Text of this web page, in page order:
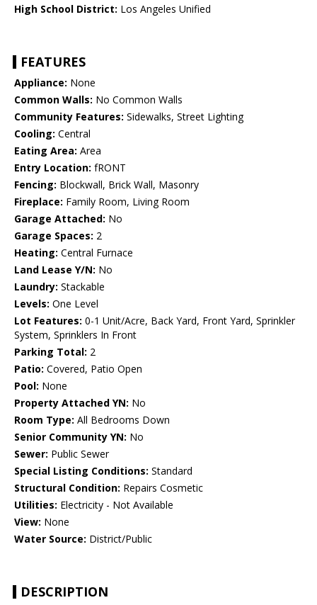
High School District: Los Angeles Unified
FEATURES
Appliance: None
Common Walls: No Common Walls
Community Features: Sidewalks, Street Lighting
Cooling: Central
Eating Area: Area
Entry Location: fRONT
Fencing: Blockwall, Brick Wall, Masonry
Fireplace: Family Room, Living Room
Garage Attached: No
Garage Spaces: 2
Heating: Central Furnace
Land Lease Y/N: No
Laundry: Stackable
Levels: One Level
Lot Features: 0-1 Unit/Acre, Back Yard, Front Yard, Sprinkler
System, Sprinklers In Front
Parking Total: 2
Patio: Covered, Patio Open
Pool: None
Property Attached YN: No
Room Type: All Bedrooms Down
Senior Community YN: No
Sewer: Public Sewer
Special Listing Conditions: Standard
Structural Condition: Repairs Cosmetic
Utilities: Electricity - Not Available
View: None
Water Source: District/Public
DESCRIPTION